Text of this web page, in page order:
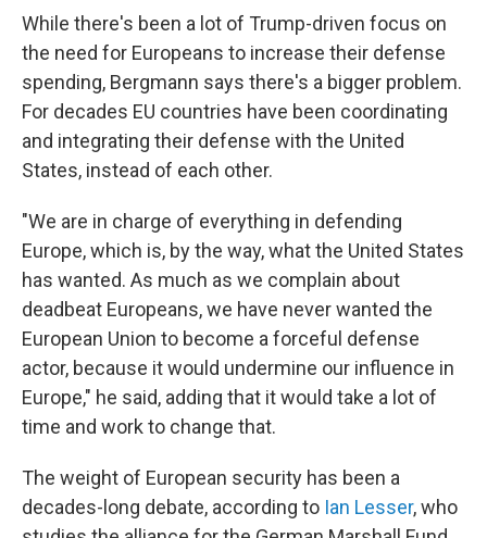
While there's been a lot of Trump-driven focus on
the need for Europeans to increase their defense
spending, Bergmann says there's a bigger problem.
For decades EU countries have been coordinating
and integrating their defense with the United
States, instead of each other.
"We are in charge of everything in defending
Europe, which is, by the way, what the United States
has wanted. As much as we complain about
deadbeat Europeans, we have never wanted the
European Union to become a forceful defense
actor, because it would undermine our influence in
Europe," he said, adding that it would take a lot of
time and work to change that.
The weight of European security has been a
decades-long debate, according to Ian Lesser, who